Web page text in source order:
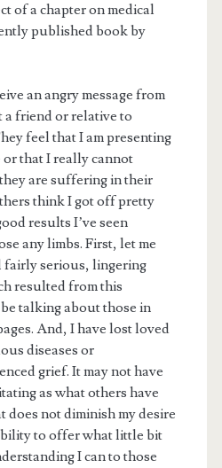
of a chapter on medical
published book by
an angry message from
a friend or relative to
feel that I am presenting
that I really cannot
are suffering in their
think I got off pretty
results I’ve seen
any limbs. First, let me
fairly serious, lingering
resulted from this
talking about those in
And, I have lost loved
diseases or
grief. It may not have
as what others have
not diminish my desire
to offer what little bit
I can to those